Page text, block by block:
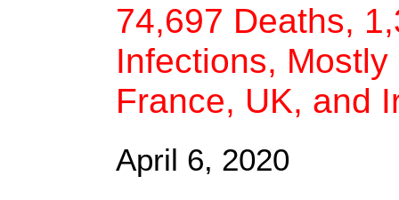
74,697 Deaths,
Infections,
France, UK, and
April 6, 2020